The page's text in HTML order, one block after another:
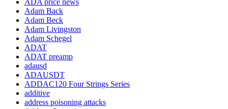
ADA price news
Adam Back
Adam Beck
Adam Livingston
Adam Schegel
ADAT
ADAT preamp
adausd
ADAUSDT
ADDAC120 Four Strings Series
additive
address poisoning attacks